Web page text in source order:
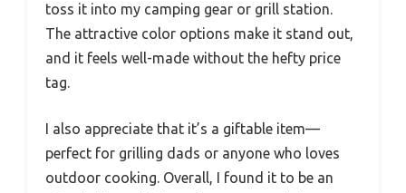
toss it into my camping gear or grill station.
The attractive color options make it stand out,
and it feels well-made without the hefty price
tag.
I also appreciate that it’s a giftable item—
perfect for grilling dads or anyone who loves
outdoor cooking. Overall, I found it to be an